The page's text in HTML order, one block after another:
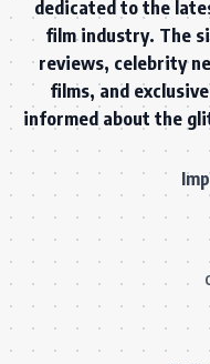
dedicated to the
film industry. The
reviews, celebrity
films, and
informed about the